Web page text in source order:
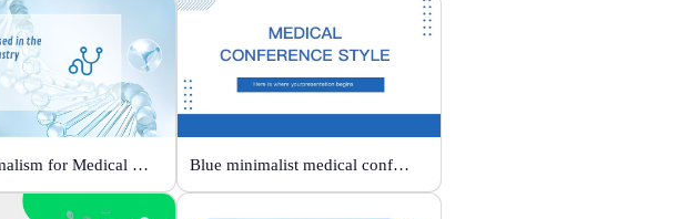
Blue Minimalism for Medical Branding Blue minimalist medical conference style